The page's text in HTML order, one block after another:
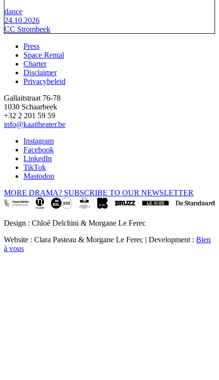
dance
24.10.2026
CC Strombeek
Footer
Press
Space Rental
Charter
Disclaimer
Privacybeleid
Gallaitstraat 76-78
1030 Schaarbeek
+32 2 201 59 59
info@kaaitheater.be
Instagram
Facebook
LinkedIn
TikTok
Mastodon
MORE DRAMA? SUBSCRIBE TO OUR NEWSLETTER
Design : Chloé Delchini & Morgane Le Ferec
Website : Clara Pasteau & Morgane Le Ferec | Development : Bien
à vous